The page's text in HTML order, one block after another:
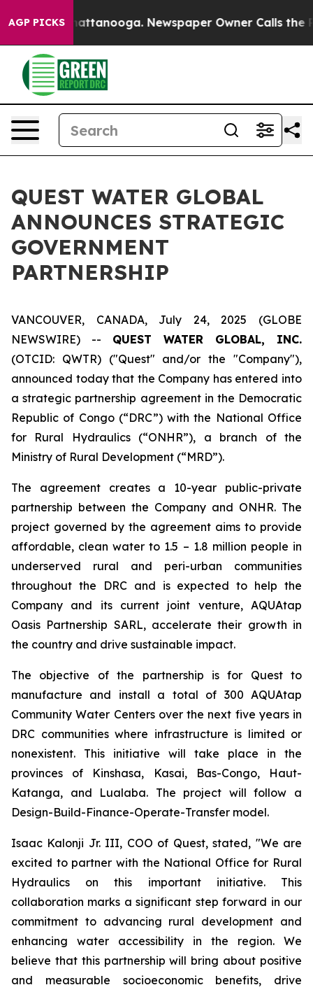
AGP PICKS
in Chattanooga. Newspaper Owner Calls the
QUEST WATER GLOBAL
ANNOUNCES STRATEGIC
GOVERNMENT
PARTNERSHIP
VANCOUVER, CANADA, July 24, 2025 (GLOBE
NEWSWIRE) -- QUEST WATER GLOBAL, INC.
(OTCID: QWTR) ("Quest" and/or the "Company"),
announced today that the Company has entered into
a strategic partnership agreement in the Democratic
Republic of Congo (“DRC”) with the National Office
for Rural Hydraulics (“ONHR”), a branch of the
Ministry of Rural Development (“MRD”).
The agreement creates a 10-year public-private
partnership between the Company and ONHR. The
project governed by the agreement aims to provide
affordable, clean water to 1.5 – 1.8 million people in
underserved rural and peri-urban communities
throughout the DRC and is expected to help the
Company and its current joint venture, AQUAtap
Oasis Partnership SARL, accelerate their growth in
the country and drive sustainable impact.
The objective of the partnership is for Quest to
manufacture and install a total of 300 AQUAtap
Community Water Centers over the next five years in
DRC communities where infrastructure is limited or
nonexistent. This initiative will take place in the
provinces of Kinshasa, Kasai, Bas-Congo, Haut-
Katanga, and Lualaba. The project will follow a
Design-Build-Finance-Operate-Transfer model.
Isaac Kalonji Jr. III, COO of Quest, stated, "We are
excited to partner with the National Office for Rural
Hydraulics on this important initiative. This
collaboration marks a significant step forward in our
commitment to advancing rural development and
enhancing water accessibility in the region. We
believe that this partnership will bring about positive
and measurable socioeconomic benefits, drive